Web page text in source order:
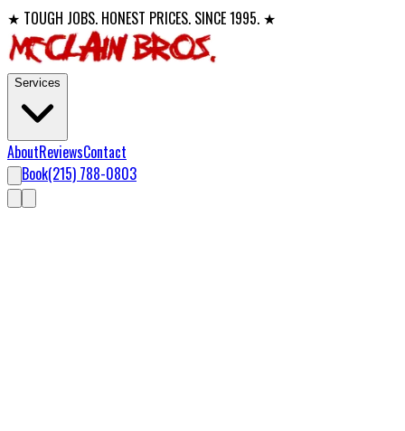
★ TOUGH JOBS. HONEST PRICES. SINCE 1995. ★
Services
AboutReviewsContact
Book(215) 788-0803